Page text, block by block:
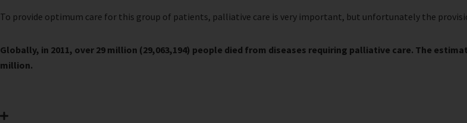
To provide optimum care for this group of patients, palliative care is very important, but unfortunately the
Globally, in 2011, over 29 million (29,063,194) people died from diseases requiring palliative care. The
million.